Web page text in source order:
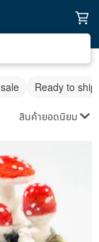
Ready to ship
สินค้ายอดนิยม